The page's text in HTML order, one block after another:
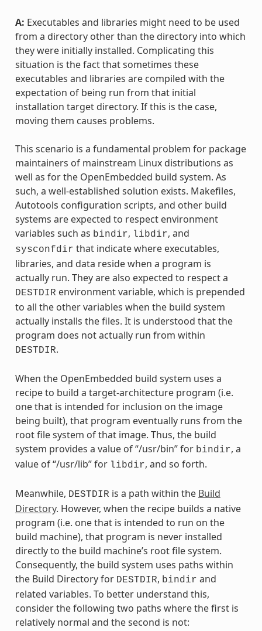
A: Executables and libraries might need to be used
from a directory other than the directory into which
they were initially installed. Complicating this
situation is the fact that sometimes these
executables and libraries are compiled with the
expectation of being run from that initial
installation target directory. If this is the case,
moving them causes problems.
This scenario is a fundamental problem for package
maintainers of mainstream Linux distributions as
well as for the OpenEmbedded build system. As
such, a well-established solution exists. Makefiles,
Autotools configuration scripts, and other build
systems are expected to respect environment
variables such as bindir, libdir, and
sysconfdir that indicate where executables,
libraries, and data reside when a program is
actually run. They are also expected to respect a
DESTDIR environment variable, which is prepended
to all the other variables when the build system
actually installs the files. It is understood that the
program does not actually run from within
DESTDIR.
When the OpenEmbedded build system uses a
recipe to build a target-architecture program (i.e.
one that is intended for inclusion on the image
being built), that program eventually runs from the
root file system of that image. Thus, the build
system provides a value of “/usr/bin” for bindir, a
value of “/usr/lib” for libdir, and so forth.
Meanwhile, DESTDIR is a path within the Build
Directory. However, when the recipe builds a native
program (i.e. one that is intended to run on the
build machine), that program is never installed
directly to the build machine’s root file system.
Consequently, the build system uses paths within
the Build Directory for DESTDIR, bindir and
related variables. To better understand this,
consider the following two paths where the first is
relatively normal and the second is not: